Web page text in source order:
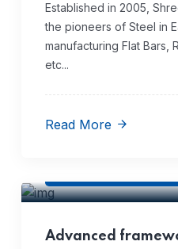
Established in 2005,
the pioneers of Steel in
manufacturing Flat Bars,
etc...
Read More
Advanced